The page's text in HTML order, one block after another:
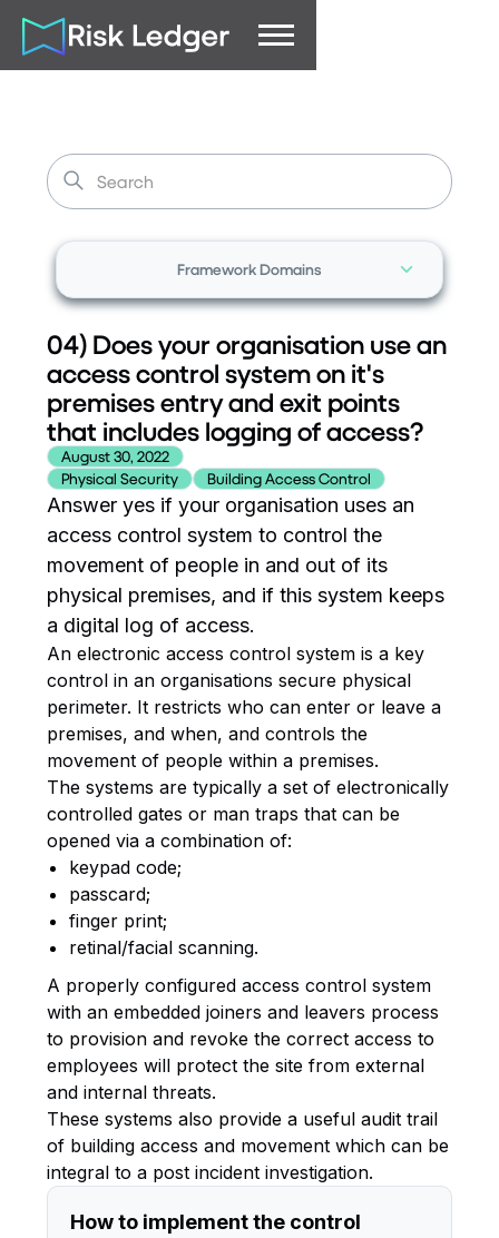
Framework Domains
04) Does your organisation use an
access control system on it's
premises entry and exit points
that includes logging of access?
August 30, 2022
Physical Security
Building Access Control
Answer yes if your organisation uses an
access control system to control the
movement of people in and out of its
physical premises, and if this system keeps
a digital log of access.
An electronic access control system is a key
control in an organisations secure physical
perimeter. It restricts who can enter or leave a
premises, and when, and controls the
movement of people within a premises.
The systems are typically a set of electronically
controlled gates or man traps that can be
opened via a combination of:
keypad code;
passcard;
finger print;
retinal/facial scanning.
A properly configured access control system
with an embedded joiners and leavers process
to provision and revoke the correct access to
employees will protect the site from external
and internal threats.
These systems also provide a useful audit trail
of building access and movement which can be
integral to a post incident investigation.
How to implement the control